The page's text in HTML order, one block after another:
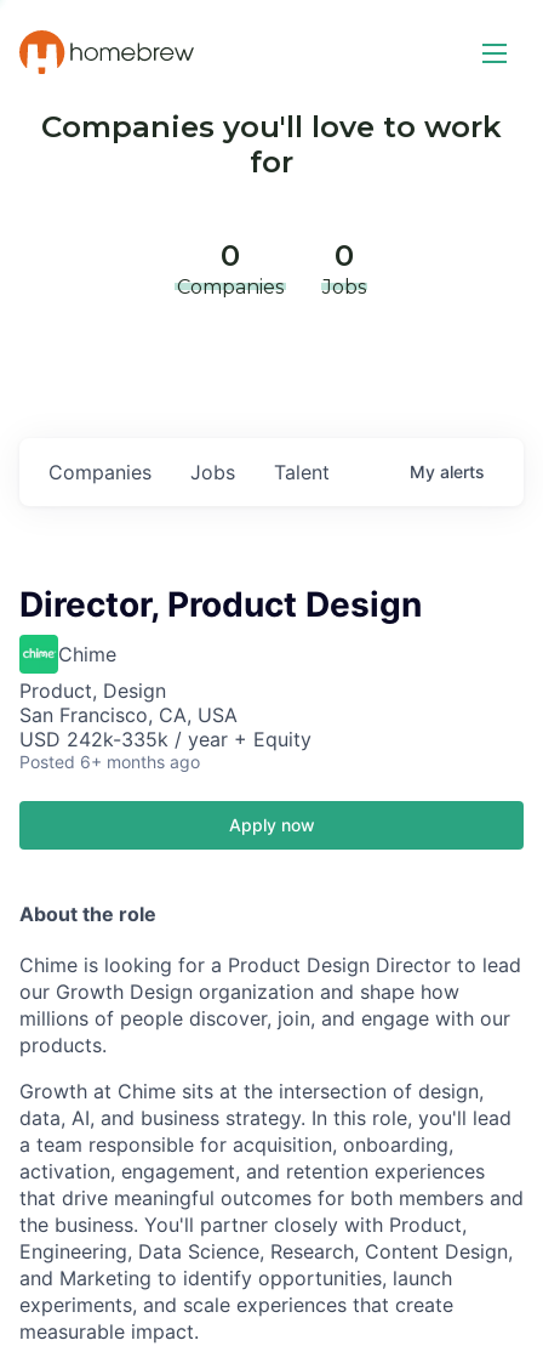
Companies you'll love to work
for
0
Companies
0
Jobs
Jobs
Companies Talent My alerts
Director, Product Design
Chime
Product, Design
San Francisco, CA, USA
USD 242k-335k / year + Equity
Posted 6+ months ago
Apply now
About the role
Chime is looking for a Product Design Director to lead
our Growth Design organization and shape how
millions of people discover, join, and engage with our
products.
Growth at Chime sits at the intersection of design,
data, AI, and business strategy. In this role, you'll lead
a team responsible for acquisition, onboarding,
activation, engagement, and retention experiences
that drive meaningful outcomes for both members and
the business. You'll partner closely with Product,
Engineering, Data Science, Research, Content Design,
and Marketing to identify opportunities, launch
experiments, and scale experiences that create
measurable impact.